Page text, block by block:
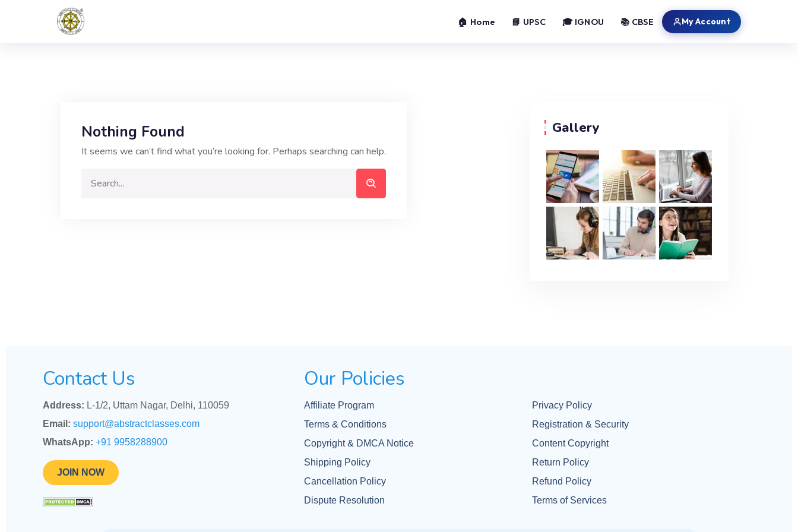
🏠 Home 📘 UPSC 🎓 IGNOU 📚 CBSE My Account
Nothing Found
It seems we can’t find what you’re looking for. Perhaps searching can help.
Gallery
Contact Us
Address: L-1/2, Uttam Nagar, Delhi, 110059
Email: support@abstractclasses.com
WhatsApp: +91 9958288900
JOIN NOW
Our Policies
Affiliate Program
Privacy Policy
Terms & Conditions
Registration & Security
Copyright & DMCA Notice
Content Copyright
Shipping Policy
Return Policy
Cancellation Policy
Refund Policy
Dispute Resolution
Terms of Services